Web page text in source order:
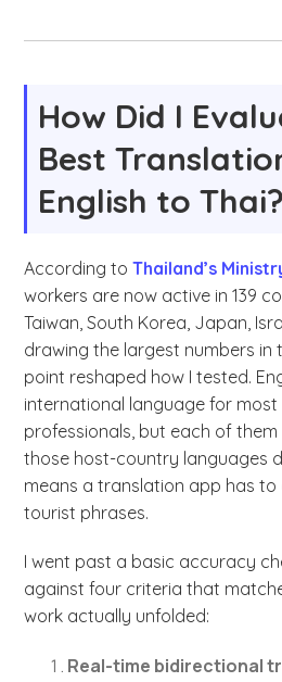
How Did I
Best
English to Thai?
According to Thailand’s
workers are now active in 139
Taiwan, South Korea, Japan,
drawing the largest numbers in
point reshaped how I tested.
international language for
professionals, but each of
those host-country languages
means a translation app has
tourist phrases.
I went past a basic accuracy
against four criteria that
work actually unfolded:
Real-time bidirectional